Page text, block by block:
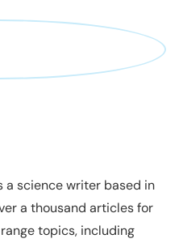
a science writer based in
a thousand articles for
topics, including